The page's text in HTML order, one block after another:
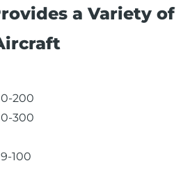
a Variety of
200
300
100